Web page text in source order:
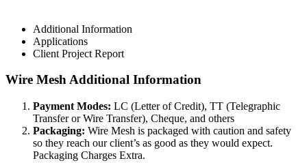
Additional Information
Applications
Client Project Report
Wire Mesh Additional Information
Payment Modes: LC (Letter of Credit), TT (Telegraphic
Transfer or Wire Transfer), Cheque, and others
Packaging: Wire Mesh is packaged with caution and safety
so they reach our client’s as good as they would expect.
Packaging Charges Extra.